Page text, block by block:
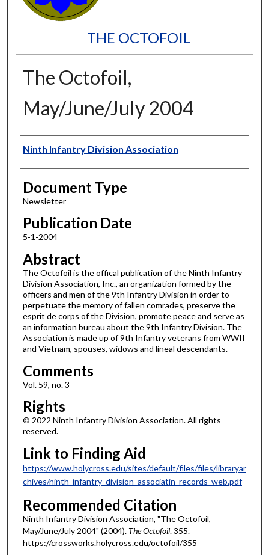
THE OCTOFOIL
The Octofoil,
May/June/July 2004
Authors
Ninth Infantry Division Association
Document Type
Newsletter
Publication Date
5-1-2004
Abstract
The Octofoil is the offical publication of the Ninth Infantry
Division Association, Inc., an organization formed by the
officers and men of the 9th Infantry Division in order to
perpetuate the memory of fallen comrades, preserve the
esprit de corps of the Division, promote peace and serve as
an information bureau about the 9th Infantry Division. The
Association is made up of 9th Infantry veterans from WWII
and Vietnam, spouses, widows and lineal descendants.
Comments
Vol. 59, no. 3
Rights
© 2022 Ninth Infantry Division Association. All rights
reserved.
Link to Finding Aid
https://www.holycross.edu/sites/default/files/files/libraryar
chives/ninth_infantry_division_associatin_records_web.pdf
Recommended Citation
Ninth Infantry Division Association, "The Octofoil,
May/June/July 2004" (2004). The Octofoil. 355.
https://crossworks.holycross.edu/octofoil/355